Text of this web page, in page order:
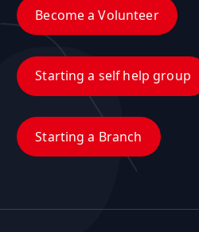
Become a Volunteer
Starting a self help group
Starting a Branch